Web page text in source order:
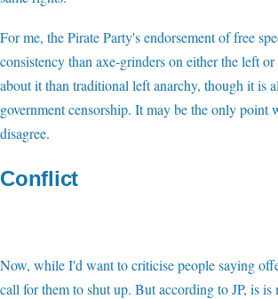
For me, the Pirate Party's endorsement of free
consistency than axe-grinders on either the left
about it than traditional left anarchy, though it is
government censorship. It may be the only point
disagree.
Conflict
Now, while I'd want to criticise people saying
call for them to shut up. But according to JP, is is